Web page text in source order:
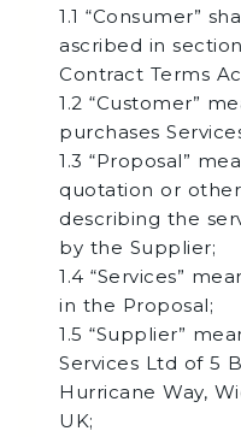
1.1 “Consumer”
ascribed in
Contract Terms
1.2 “Customer”
purchases
1.3 “Proposal”
quotation or
describing the
by the Supplier;
1.4 “Services”
in the Proposal;
1.5 “Supplier”
Services Ltd of 5
Hurricane Way,
UK;